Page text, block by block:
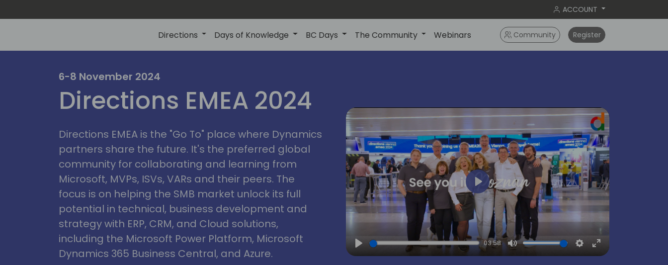
ACCOUNT
Directions Days of Knowledge BC Days The Community Webinars Community Register
irections
emea2024
vienna
6-8 November 2024
Directions EMEA 2024
Directions EMEA is the "Go To" place where Dynamics
partners share the future. It's the preferred global
community for collaborating and learning from
Microsoft, MVPs, ISVs, VARs and their peers. The
focus is on helping the SMB market unlock its full
potential in technical, business development and
strategy with ERP, CRM, and Cloud solutions,
including the Microsoft Power Platform, Microsoft
Dynamics 365 Business Central, and Azure.
Play
03:58
Mute Settings
Enter
Play